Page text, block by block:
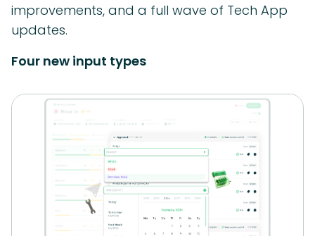
improvements, and a full wave of Tech App
updates.
Four new input types